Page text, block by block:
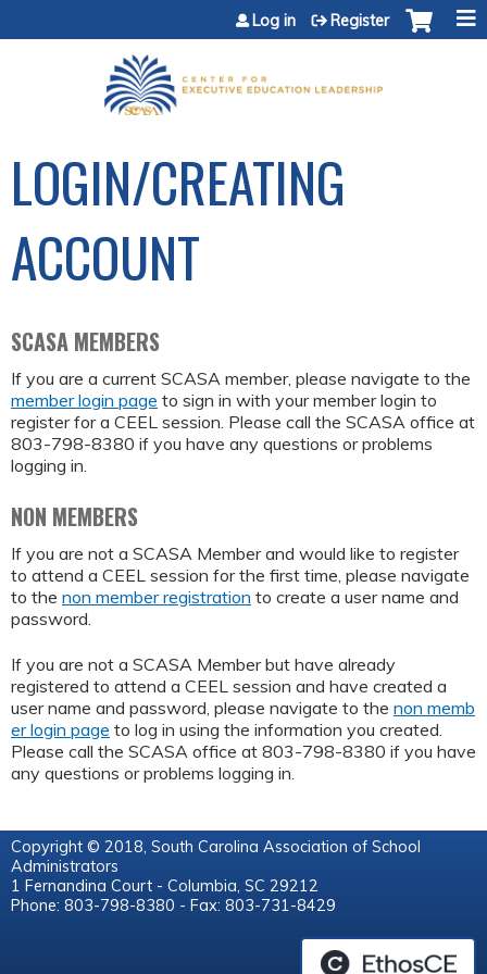
Jump to content
Log in Register
LOGIN/CREATING
ACCOUNT
SCASA MEMBERS
If you are a current SCASA member, please navigate to the
member login page to sign in with your member login to
register for a CEEL session. Please call the SCASA office at
803-798-8380 if you have any questions or problems
logging in.
NON MEMBERS
If you are not a SCASA Member and would like to register
to attend a CEEL session for the first time, please navigate
to the non member registration to create a user name and
password.
If you are not a SCASA Member but have already
registered to attend a CEEL session and have created a
user name and password, please navigate to the non memb
er login page to log in using the information you created.
Please call the SCASA office at 803-798-8380 if you have
any questions or problems logging in.
Copyright © 2018, South Carolina Association of School
Administrators
1 Fernandina Court - Columbia, SC 29212
Phone: 803-798-8380 - Fax: 803-731-8429